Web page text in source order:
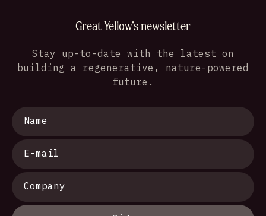
Great Yellow's newsletter
Stay up-to-date with the latest on
building a regenerative, nature-powered
future.